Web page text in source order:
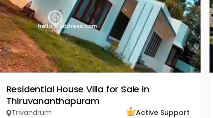
Residential House Villa for Sale in
Thiruvananthapuram
Trivandrum
Active Support